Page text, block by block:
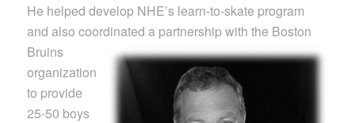
He helped develop NHE’s learn-to-skate program
and also coordinated a partnership with the Boston
Bruins
organization
to provide
25-50 boys